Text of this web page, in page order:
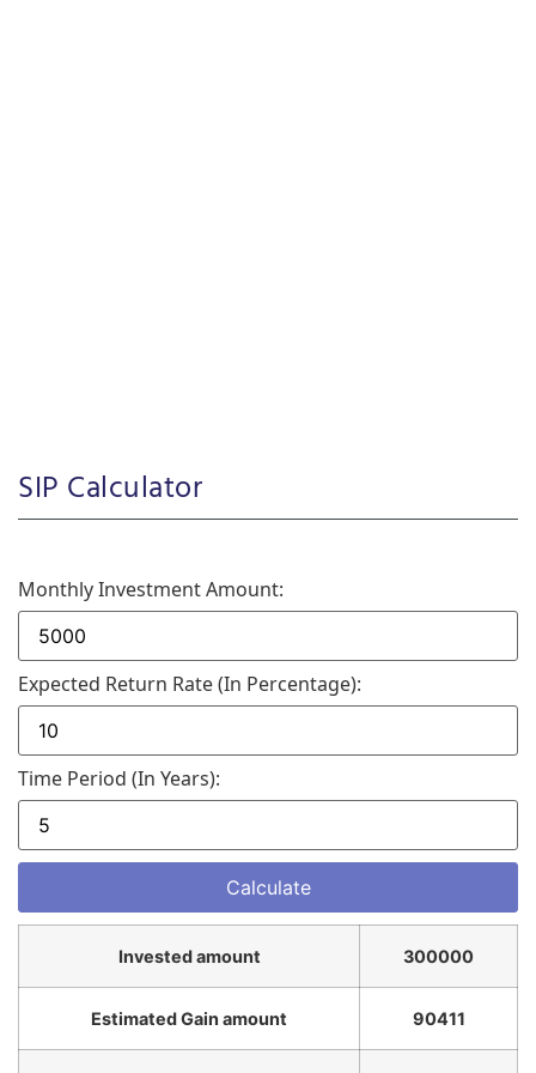
SIP Calculator
Monthly Investment Amount:
Expected Return Rate (in Percentage):
Time Period (in Years):
Invested amount 300000
Estimated Gain amount 90411